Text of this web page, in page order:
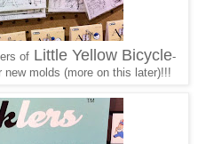
of Little Yellow Bicycle-
new molds (more on this later)!!!